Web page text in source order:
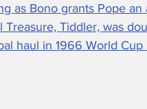
as Bono grants Pope an
Treasure, Tiddler, was
haul in 1966 World